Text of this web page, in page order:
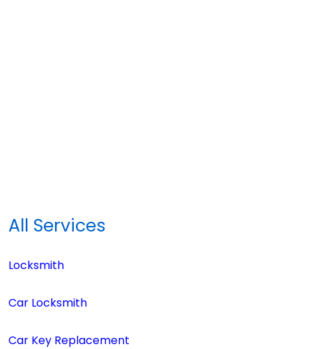
All Services
Locksmith
Car Locksmith
Car Key Replacement